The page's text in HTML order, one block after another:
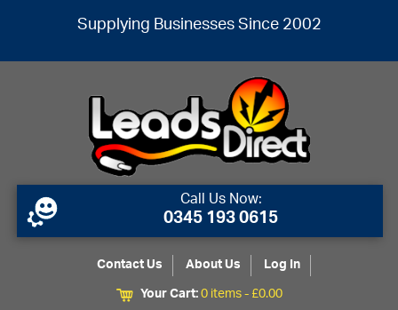
Supplying Businesses Since 2002
Call Us Now:
0345 193 0615
Contact Us About Us
Log In
Your Cart:0 items -£0.00